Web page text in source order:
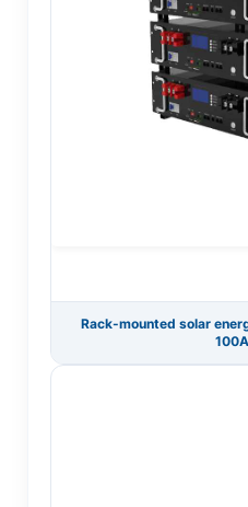
Rack-mounted solar